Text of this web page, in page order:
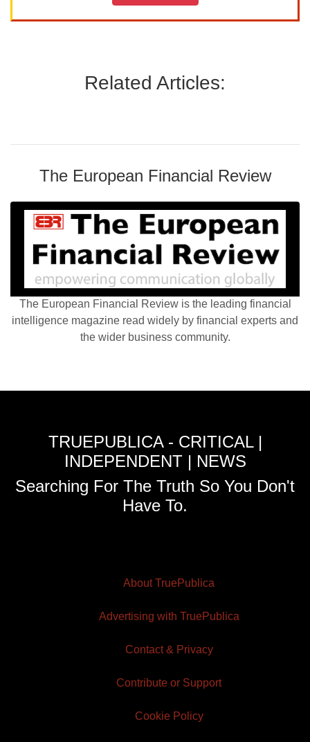
Related Articles:
The European Financial Review
The European Financial Review is the leading financial
intelligence magazine read widely by financial experts and
the wider business community.
TRUEPUBLICA - CRITICAL |
INDEPENDENT | NEWS
Searching For The Truth So You Don't
Have To.
About TruePublica
Advertising with TruePublica
Contact & Privacy
Contribute or Support
Cookie Policy